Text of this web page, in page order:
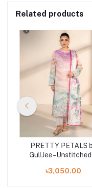
Related products
PRETTY PETALS
GPP2501A6
৳3,050.00